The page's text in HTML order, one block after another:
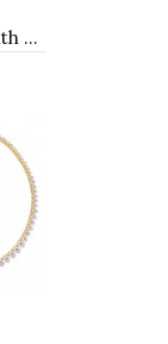
Gold Plated With Box Chain Heart Necklaces